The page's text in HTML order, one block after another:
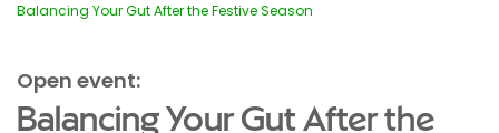
Balancing Your Gut After the Festive Season
Open event:
Balancing Your Gut After the